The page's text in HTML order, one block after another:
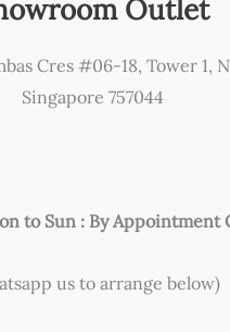
be
on
the
Outlet
Cres #06-18, Tower 1,
Singapore 757044
to Sun : By Appointment
us to arrange below)